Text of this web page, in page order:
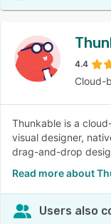
4.4
Cloud-
Thunkable is a
visual designer,
drag-and-drop
Read more about
Users also